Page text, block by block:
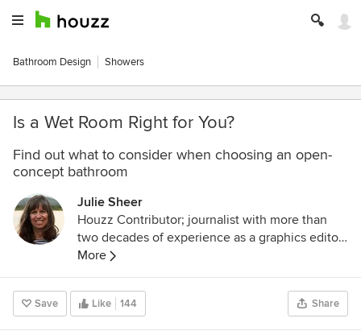
Bathroom Design Showers
Is a Wet Room Right for You?
Find out what to consider when choosing an open-
concept bathroom
Julie Sheer
Houzz Contributor; journalist with more than
two decades of experience as a graphics editor
and writer at the Los Angeles Times and
Chicago Tribune; outdoor guidebook author;
lover of all things outdoors, nature and wildlife.
Follow me at
https://westcentric.wordpress.com/
More
Save Like 144 Share